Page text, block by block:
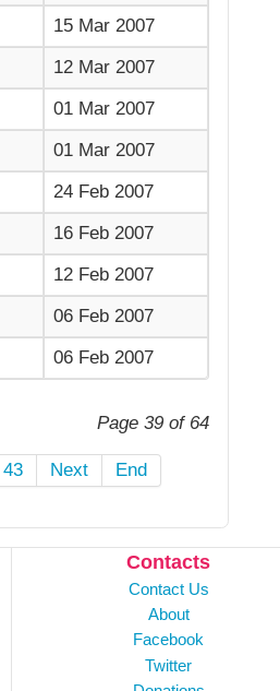
15 Mar 2007
12 Mar 2007
01 Mar 2007
01 Mar 2007
24 Feb 2007
16 Feb 2007
12 Feb 2007
06 Feb 2007
06 Feb 2007
Page 39 of 64
43 Next End
Contacts
Contact Us
About
Facebook
Twitter